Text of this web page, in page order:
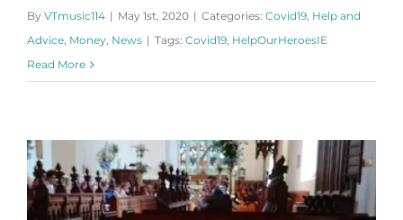
By VTmusic114 | May 1st, 2020 | Categories: Covid19, Help and
Advice, Money, News | Tags: Covid19, HelpOurHeroesIE
Read More